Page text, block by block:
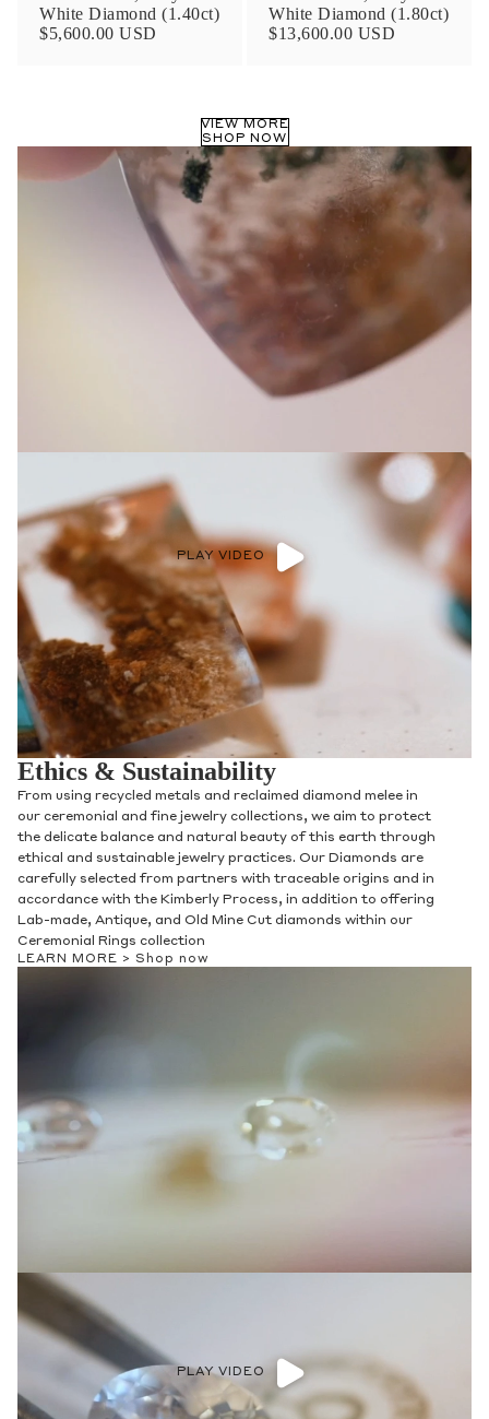
White Diamond (1.40ct)
$5,600.00 USD
White Diamond (1.80ct)
$13,600.00 USD
VIEW MORE
SHOP NOW
PLAY VIDEO
Ethics & Sustainability
From using recycled metals and reclaimed diamond melee in
our ceremonial and fine jewelry collections, we aim to protect
the delicate balance and natural beauty of this earth through
ethical and sustainable jewelry practices. Our Diamonds are
carefully selected from partners with traceable origins and in
accordance with the Kimberly Process, in addition to offering
Lab-made, Antique, and Old Mine Cut diamonds within our
Ceremonial Rings collection
LEARN MORE > Shop now
PLAY VIDEO